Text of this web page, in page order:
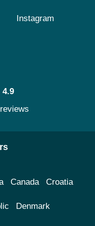
Instagram
4.9
Canada Croatia
Denmark